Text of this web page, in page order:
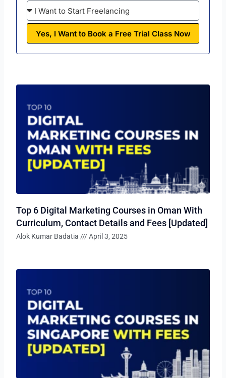
Yes, I Want to Book a Free Trial Class Now
Top 6 Digital Marketing Courses in Oman With
Curriculum, Contact Details and Fees [Updated]
Alok Kumar Badatia April 3, 2025